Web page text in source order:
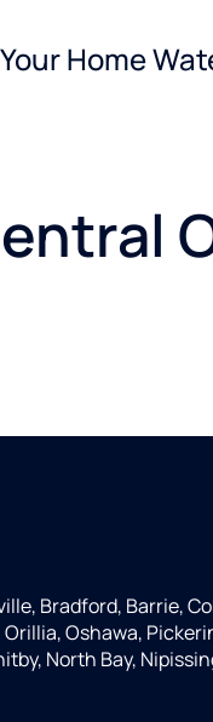
Home
Bradford, Barrie,
Oshawa,
North Bay,